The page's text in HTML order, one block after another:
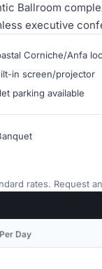
Ballroom
executive
Corniche/Anfa
in screen/projector
parking available
rates. Request
Day